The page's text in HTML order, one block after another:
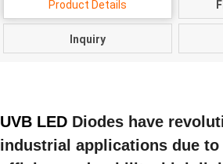
Product Details
Inquiry
UVB LED Diodes have
industrial applications due